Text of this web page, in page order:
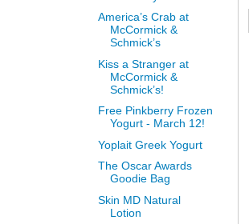
America’s Crab at
McCormick &
Schmick’s
Kiss a Stranger at
McCormick &
Schmick’s!
Free Pinkberry Frozen
Yogurt - March 12!
Yoplait Greek Yogurt
The Oscar Awards
Goodie Bag
Skin MD Natural
Lotion